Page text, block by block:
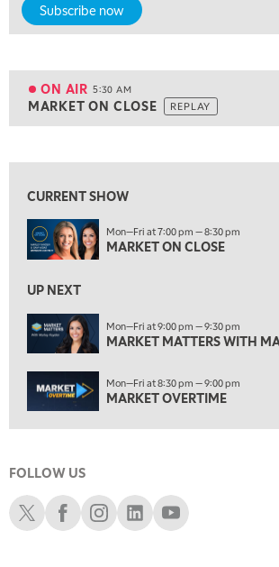
Subscribe now
ON AIR 5:30 AM
MARKET ON CLOSE REPLAY
ON AIR 5:30 AM
MARKET ON CLOSE REPLAY
7:00 AM
7:30 AM
MARKET OVERTIME REPLAY
TRADING 360
9:00 AM
FAST MARKET REPLAY
10:00 AM
NEXT GEN INVESTING REPLAY
EDUCATION 11:00 AM
11:30 AM
THE WRAP REPLAY
1:00 PM
CURRENT SHOW
Mon—Fri at 7:00 pm — 8:30 pm
MARKET ON CLOSE
UP NEXT
Mon—Fri at 9:00 pm — 9:30 pm
MARKET MATTERS WITH
Mon—Fri at 8:30 pm — 9:00 pm
MARKET OVERTIME
FOLLOW US
Schwab XSchwab Facebook
Schwab Instagram
Schwab LinkedIn
Schwab Youtube